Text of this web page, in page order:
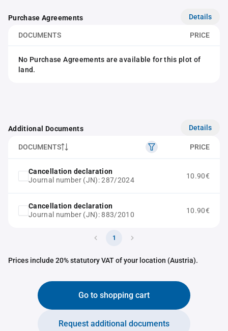
Purchase Agreements Details
DOCUMENTS PRICE
No Purchase Agreements are available for this plot of
land.
Additional Documents Details
DOCUMENTS PRICE
Cancellation declaration
Journal number (JN): 287/2024
10.90€
Cancellation declaration
Journal number (JN): 883/2010
10.90€
1
Prices include 20% statutory VAT of your location (Austria).
Go to shopping cart
Request additional documents